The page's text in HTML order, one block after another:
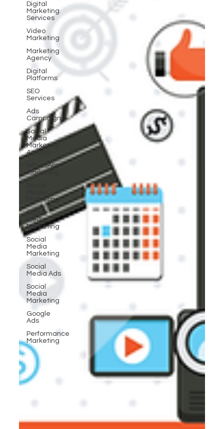
Digital
Marketing
Services
Video
Marketing
Marketing
Agency
Digital
Platforms
SEO
Services
Ads
Campaigns
Social
Media
Marketing
Agency
WhatsApp
Marketing
Marketing
Social
Media
Marketing
Social
Media
Marketing
Social
Media Ads
Social
Media
Marketing
Google
Ads
Performance
Marketing